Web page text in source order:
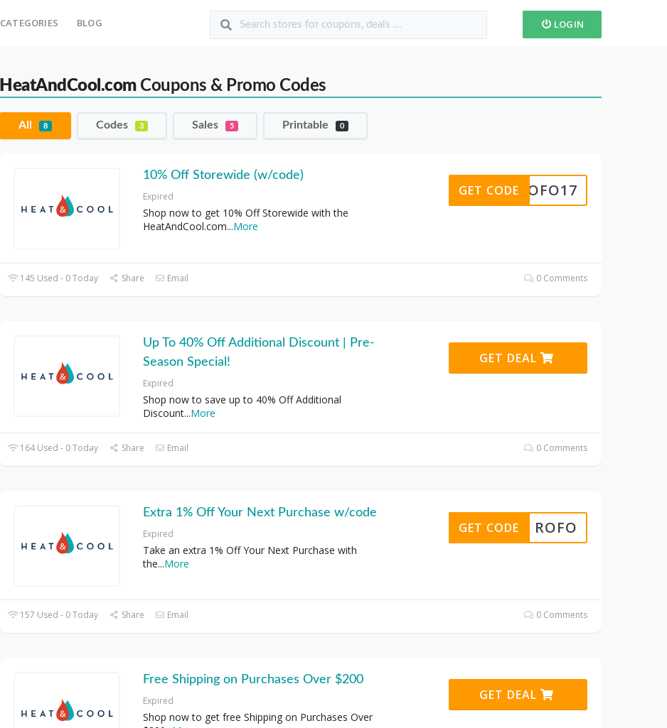
CATEGORIES BLOG LOGIN
HeatAndCool.comCoupons & Promo Codes
All 8 Codes 3 Sales 5 Printable 0
10% Off Storewide (w/code)
Expired
Shop now to get 10% Off Storewide with the
HeatAndCool.com...More
ROFO17
GET CODE
145 Used - 0 Today Share Email 0 Comments
Up To 40% Off Additional Discount | Pre-
Season Special!
Expired
Shop now to save up to 40% Off Additional
Discount...More
GET DEAL
164 Used - 0 Today Share Email 0 Comments
Extra 1% Off Your Next Purchase w/code
Expired
Take an extra 1% Off Your Next Purchase with
the...More
ROFO
GET CODE
157 Used - 0 Today Share Email 0 Comments
Free Shipping on Purchases Over $200
Expired
Shop now to get free Shipping on Purchases Over
GET DEAL